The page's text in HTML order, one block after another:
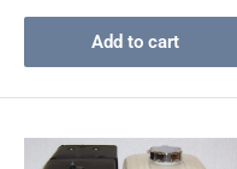
Add to cart